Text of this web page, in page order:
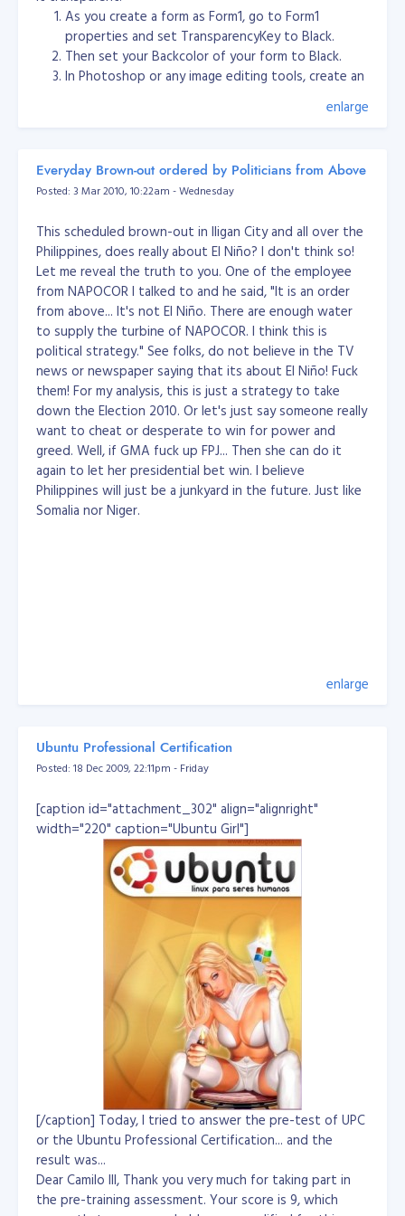
tree and delete the parent product/category table. e.g.
products: boots, mittens, hats, coats
categories: red, green, blue, white, black
prod/cats: red boots, green mittens, red coats, black hats
f you delete the 'red' category, then only the 'red'
delete will not cascade any farther and will not take
out the 'boots' and 'coats' categories. comment
deletes work. They only affect the tables in which the
"on delete cascade" is defined. In this case, the cascade
is set in the "categories_products" table. If you delete
the 'red' category, the only records that will cascade
delete in categories_products are those
wherecategory_id = red . It won't touch any records
where 'category_id = blue', and it would not travel
onwards to the "products" table, because there's no
foreign key defined in that table. Here's a more
concrete example:
categories:     products:
+----+------+   +----+---------+
| id | name |   | id | name    |
+----+------+   +----+---------+
| 1  | red  |   | 1  | mittens |
| 2  | blue |   | 2  | boots   |
DELETE FROM categories WHERE (id = 2);
the DBMS will look at all the tables which have a
delete the records where the matching id is 2. Since we
only defined the foreign key relationship
products_categories, you end up with this table once
the delete completes:
+------------+-------------+
| product_id | category_id |
+------------+-------------+
| 1          | 1           | // red mittens
| 2          | 1           | // red boots
+------------+-------------+
There's no foreign key defined in the products
the cascade will not work there, so you've still got
boots and mittens listed. There's just no 'blue boots'
and no 'blue mittens' anymore. --
Reference: http://stackoverflow.com/questions/2914936/
mysql-foreign-key-constraints-cascade-delete by Marc B.
As you create a form as Form1, go to Form1
properties and set TransparencyKey to Black.
Then set your Backcolor of your form to Black.
In Photoshop or any image editing tools, create an
In Form1 properties, set BackgroundImage and
Set also the FormBorderStyle to None and Opacity
to 95%.
works well. :)
See my sample source code.testNewUI.zip
enlarge
Everyday Brown-out ordered by Politicians from Above
Posted: 3 Mar 2010, 10:22am - Wednesday
This scheduled brown-out in Iligan City and all over the
Philippines, does really about El Niño? I don't think so!
Let me reveal the truth to you. One of the employee
from NAPOCOR I talked to and he said, "It is an order
from above... It's not El Niño. There are enough water
to supply the turbine of NAPOCOR. I think this is
political strategy." See folks, do not believe in the TV
news or newspaper saying that its about El Niño! Fuck
them! For my analysis, this is just a strategy to take
down the Election 2010. Or let's just say someone really
want to cheat or desperate to win for power and
greed. Well, if GMA fuck up FPJ... Then she can do it
again to let her presidential bet win. I believe
Philippines will just be a junkyard in the future. Just like
Somalia nor Niger.
enlarge
Ubuntu Professional Certification
Posted: 18 Dec 2009, 22:11pm - Friday
[caption id="attachment_302" align="alignright"
width="220" caption="Ubuntu Girl"]
[/caption] Today, I tried to answer the pre-test of UPC
or the Ubuntu Professional Certification... and the
result was...
Dear Camilo III, Thank you very much for taking part in
the pre-training assessment. Your score is 9, which